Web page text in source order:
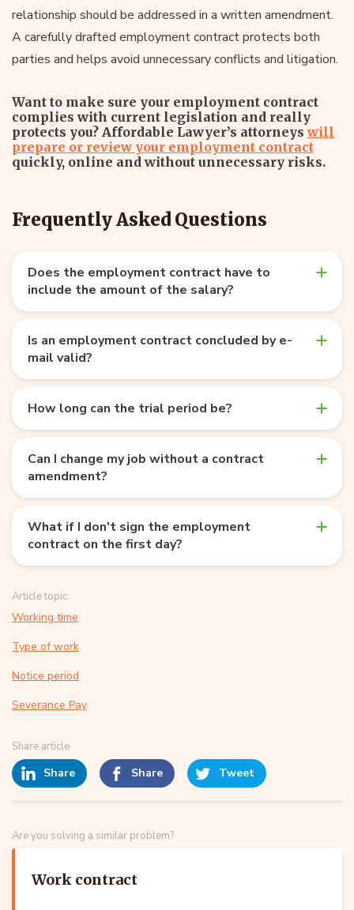
relationship should be addressed in a written amendment.
A carefully drafted employment contract protects both
parties and helps avoid unnecessary conflicts and litigation.
Want to make sure your employment contract
complies with current legislation and really
protects you? Affordable Lawyer’s attorneyswill
prepare or review your employment contract
quickly, online and without unnecessary risks.
Frequently Asked Questions
Does the employment contract have to
include the amount of the salary?
Is an employment contract concluded by e-
mail valid?
How long can the trial period be?
Can I change my job without a contract
amendment?
What if I don't sign the employment
contract on the first day?
Article topic:
Working time
Type of work
Notice period
Severance Pay
Share article
Share Share Tweet
Are you solving a similar problem?
Work contract